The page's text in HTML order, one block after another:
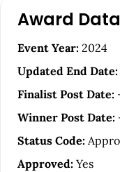
Award Data
Event Year: 2024
Updated End Date:
Finalist Post Date:
Winner Post Date:
Status Code:
Approved: Yes